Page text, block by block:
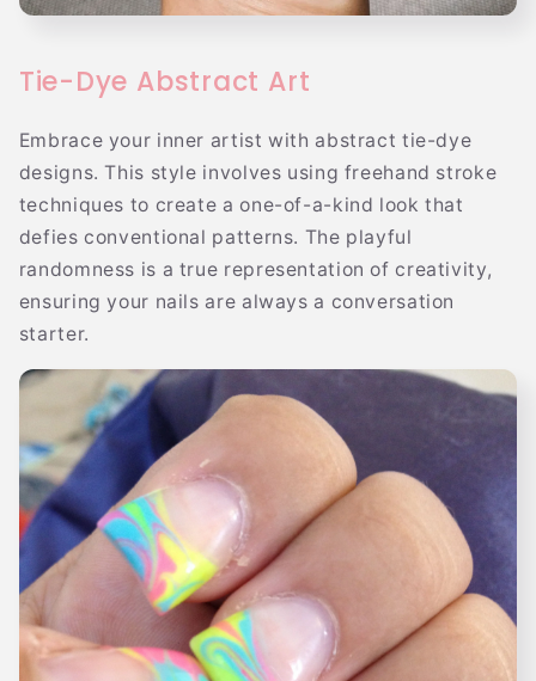
Tie-Dye Abstract Art
Embrace your inner artist with abstract tie-dye
designs. This style involves using freehand stroke
techniques to create a one-of-a-kind look that
defies conventional patterns. The playful
randomness is a true representation of creativity,
ensuring your nails are always a conversation
starter.